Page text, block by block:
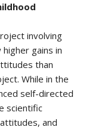
involving
gains in
than
While in the
self-directed
scientific
and